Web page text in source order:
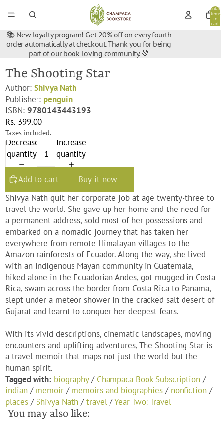
Total
items
in
cart:
📚 New loyalty program! Get 20% off on every fourth
order automatically at checkout. Thank you for being
part of our book-loving community. 💚
The Shooting Star
Author:Shivya Nath
Publisher: penguin
ISBN:9780143443193
Rs. 399.00
Taxes included.
Decrease
quantity
Increase
quantity
Add to cart
Buy it now
Shivya Nath quit her corporate job at age twenty-three to
travel the world. She gave up her home and the need for
a permanent address, sold most of her possessions and
embarked on a nomadic journey that has taken her
everywhere from remote Himalayan villages to the
Amazon rainforests of Ecuador. Along the way, she lived
with an indigenous Mayan community in Guatemala,
hiked alone in the Ecuadorian Andes, got mugged in Costa
Rica, swam across the border from Costa Rica to Panama,
slept under a meteor shower in the cracked salt desert of
Gujarat and learnt to conquer her deepest fears.
With its vivid descriptions, cinematic landscapes, moving
encounters and uplifting adventures, The Shooting Star is
a travel memoir that maps not just the world but the
human spirit.
Tagged with: biography/ Champaca Book Subscription /
indian / memoir / memoirs and biographies / nonfiction /
places / Shivya Nath /travel /Year Two: Travel
You may also like: